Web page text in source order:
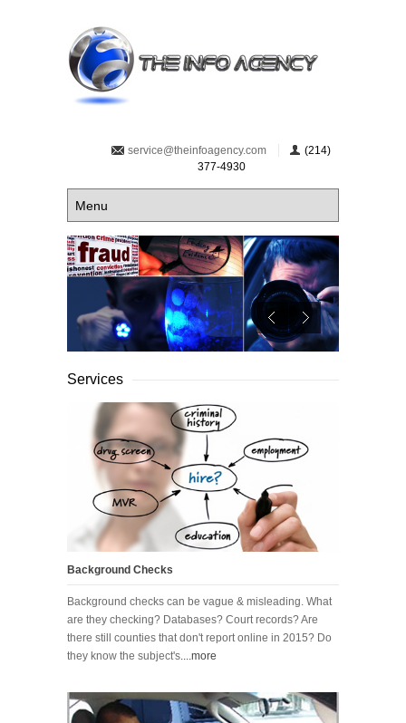
service@theinfoagency.com
(214)
377-4930
Services
Background Checks
Background checks can be vague & misleading. What
are they checking? Databases? Court records? Are
there still counties that don't report online in 2015? Do
they know the subject's ....more